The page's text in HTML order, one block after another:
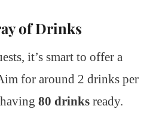
of Drinks
it’s smart to offer a
for around 2 drinks per
80 drinks ready.